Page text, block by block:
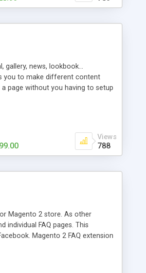
news, lookbook...
you to make different content
page without you having to setup
but working form. You are not a
is far beyond what you
Views
788
Magento 2 store. As other
individual FAQ pages. This
Magento 2 FAQ extension
special features.